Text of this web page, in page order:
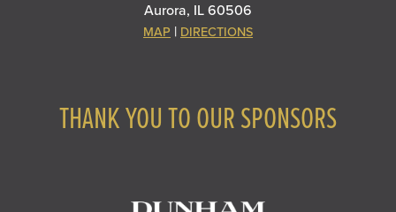
Aurora, IL 60506
MAP | DIRECTIONS
THANK YOU TO OUR SPONSORS